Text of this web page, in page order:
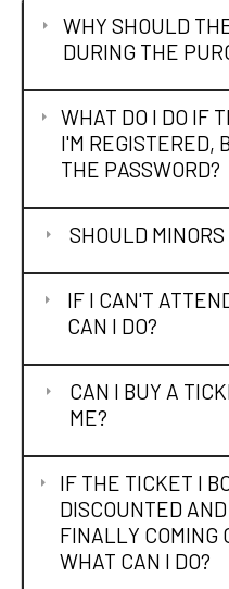
WHY SHOULD
DURING THE
WHAT DO I DO IF
I'M REGISTERED,
THE PASSWORD?
SHOULD
IF I CAN'T
CAN I DO?
CAN I BUY A
ME?
IF THE TICKET I
DISCOUNTED
FINALLY COMING
WHAT CAN I DO?